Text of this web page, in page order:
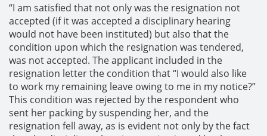
“I am satisfied that not only was the resignation not
accepted (if it was accepted a disciplinary hearing
would not have been instituted) but also that the
condition upon which the resignation was tendered,
was not accepted. The applicant included in the
resignation letter the condition that “I would also like
to work my remaining leave owing to me in my notice?”
This condition was rejected by the respondent who
sent her packing by suspending her, and the
resignation fell away, as is evident not only by the fact